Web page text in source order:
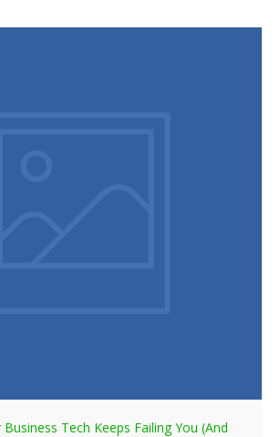
Tech Keeps Failing You (And